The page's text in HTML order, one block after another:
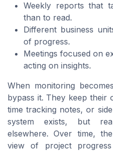
Weekly reports that
than to read.
Different business
of progress.
Meetings focused on
acting on insights.
When monitoring
bypass it. They keep their
time tracking notes, or
system exists, but
elsewhere. Over time,
view of project